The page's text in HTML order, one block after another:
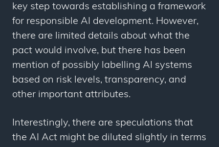
key step towards establishing a framework
for responsible AI development. However,
there are limited details about what the
pact would involve, but there has been
mention of possibly labelling AI systems
based on risk levels, transparency, and
other important attributes.
Interestingly, there are speculations that
the AI Act might be diluted slightly in terms